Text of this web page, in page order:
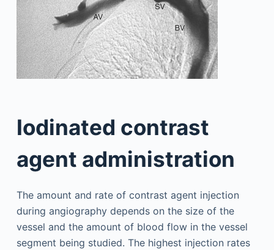
Iodinated contrast
agent administration
The amount and rate of contrast agent injection
during angiography depends on the size of the
vessel and the amount of blood flow in the vessel
segment being studied. The highest injection rates